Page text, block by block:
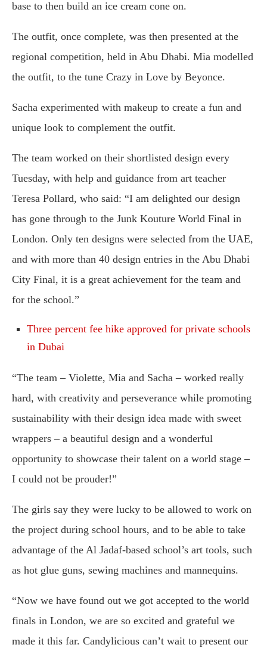
base to then build an ice cream cone on.
The outfit, once complete, was then presented at the
regional competition, held in Abu Dhabi. Mia modelled
the outfit, to the tune Crazy in Love by Beyonce.
Sacha experimented with makeup to create a fun and
unique look to complement the outfit.
The team worked on their shortlisted design every
Tuesday, with help and guidance from art teacher
Teresa Pollard, who said: “I am delighted our design
has gone through to the Junk Kouture World Final in
London. Only ten designs were selected from the UAE,
and with more than 40 design entries in the Abu Dhabi
City Final, it is a great achievement for the team and
for the school.”
Three percent fee hike approved for private schools
in Dubai
“The team – Violette, Mia and Sacha – worked really
hard, with creativity and perseverance while promoting
sustainability with their design idea made with sweet
wrappers – a beautiful design and a wonderful
opportunity to showcase their talent on a world stage –
I could not be prouder!”
The girls say they were lucky to be allowed to work on
the project during school hours, and to be able to take
advantage of the Al Jadaf-based school’s art tools, such
as hot glue guns, sewing machines and mannequins.
“Now we have found out we got accepted to the world
finals in London, we are so excited and grateful we
made it this far. Candylicious can’t wait to present our